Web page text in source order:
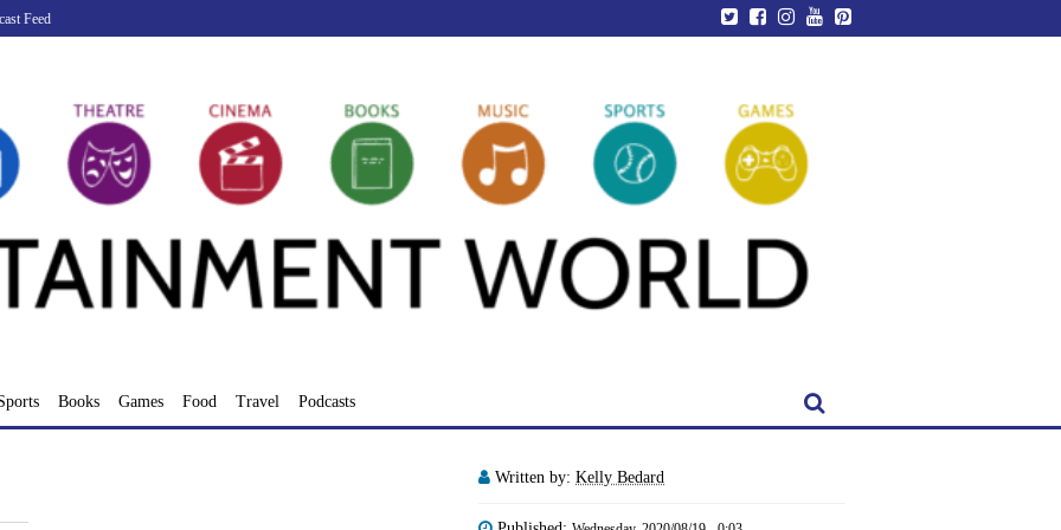
Feed
Books Games Food Travel Podcasts
Written by: Kelly Bedard